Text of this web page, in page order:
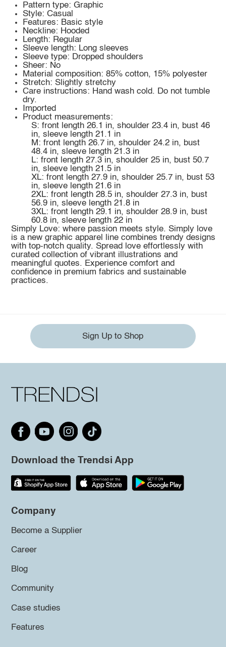
Pattern type: Graphic
Style: Casual
Features: Basic style
Neckline: Hooded
Length: Regular
Sleeve length: Long sleeves
Sleeve type: Dropped shoulders
Sheer: No
Material composition: 85% cotton, 15% polyester
Stretch: Slightly stretchy
Care instructions: Hand wash cold. Do not tumble
dry.
Imported
Product measurements:
S: front length 26.1 in, shoulder 23.4 in, bust 46
in, sleeve length 21.1 in
M: front length 26.7 in, shoulder 24.2 in, bust
48.4 in, sleeve length 21.3 in
L: front length 27.3 in, shoulder 25 in, bust 50.7
in, sleeve length 21.5 in
XL: front length 27.9 in, shoulder 25.7 in, bust 53
in, sleeve length 21.6 in
2XL: front length 28.5 in, shoulder 27.3 in, bust
56.9 in, sleeve length 21.8 in
3XL: front length 29.1 in, shoulder 28.9 in, bust
60.8 in, sleeve length 22 in
Simply Love: where passion meets style. Simply love
is a new graphic apparel line combines trendy designs
with top-notch quality. Spread love effortlessly with
curated collection of vibrant illustrations and
meaningful quotes. Experience comfort and
confidence in premium fabrics and sustainable
practices.
Sign Up to Shop
Download the Trendsi App
Company
Become a Supplier
Career
Blog
Community
Case studies
Features